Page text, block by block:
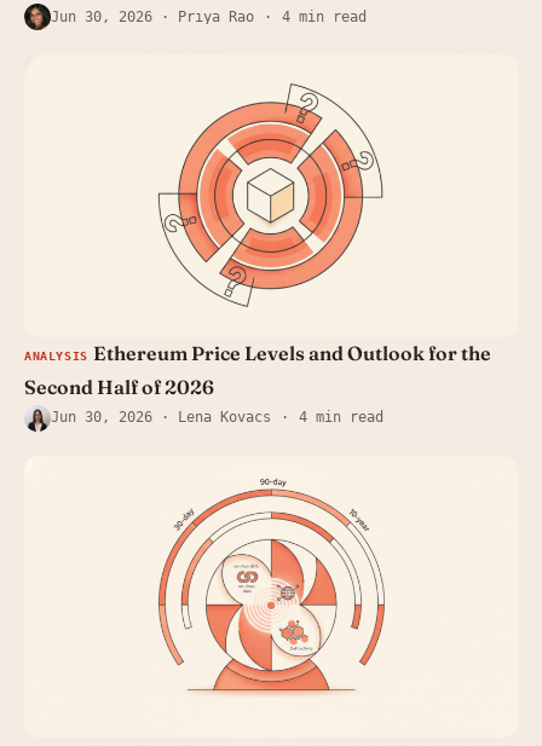
Jun 30, 2026 · Priya Rao 4 min read
ANALYSIS Ethereum Price Levels and Outlook for the
Second Half of 2026
Jun 30, 2026 · Lena Kovacs 4 min read